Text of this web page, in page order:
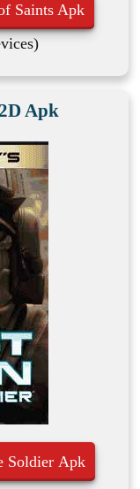
Saints Apk
Apk
Soldier Apk